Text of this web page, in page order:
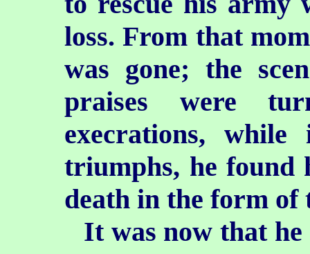
loss. From that
was gone; the
praises were
execrations,
triumphs, he found
death in the form of
It was now that